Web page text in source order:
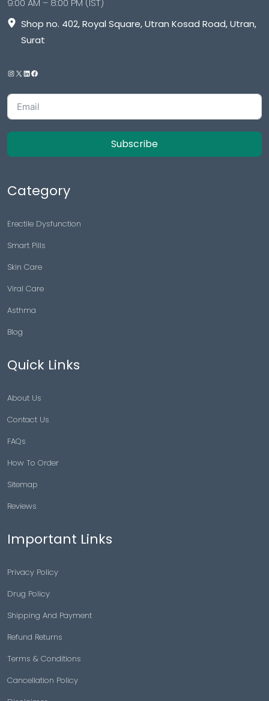
9:00 AM – 8:00 PM (IST)
Shop no. 402, Royal Square, Utran Kosad Road, Utran,
Surat
Subscribe
Category
Erectile Dysfunction
Smart Pills
Skin Care
Viral Care
Asthma
Blog
Quick Links
About Us
Contact Us
FAQs
How To Order
Sitemap
Reviews
Important Links
Privacy Policy
Drug Policy
Shipping And Payment
Refund Returns
Terms & Conditions
Cancellation Policy